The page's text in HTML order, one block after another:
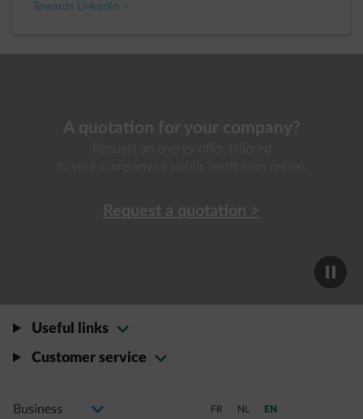
Towards LinkedIn >
Useful links
Customer service
Select your profile
Changing selection will navigate to a new page Switch to French
FR Switch to Dutch
NL Switch to
EN